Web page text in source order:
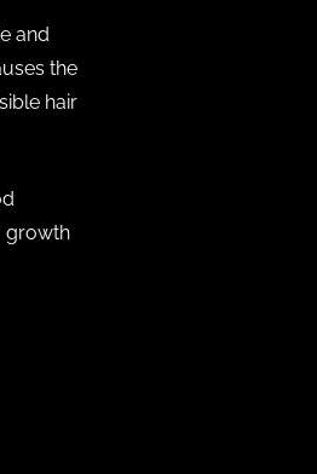
and
the
hair
growth